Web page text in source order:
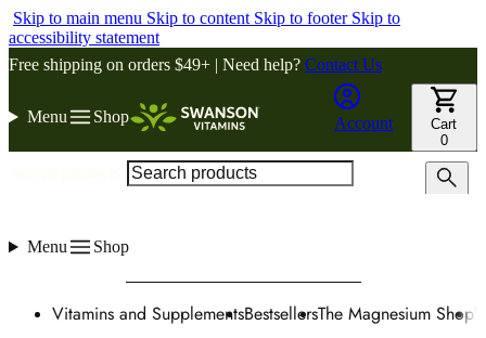
Skip to main menu Skip to content Skip to footer Skip to
accessibility statement
Free shipping on orders $49+ | Need help? Contact Us
Menu Shop Account
Cart
0
Menu Shop
Vitamins and SupplementsBestsellersThe Magnesium Shop